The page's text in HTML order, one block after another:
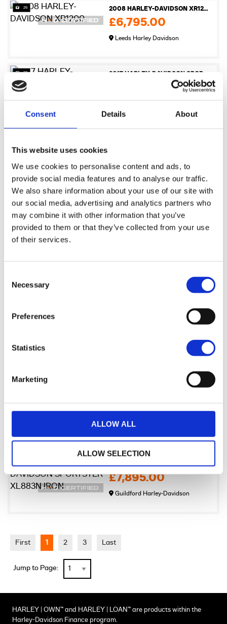
Consent Details About
This website uses cookies
We use cookies to personalise content and ads, to
provide social media features and to analyse our traffic.
We also share information about your use of our site with
our social media, advertising and analytics partners who
may combine it with other information that you’ve
provided to them or that they’ve collected from your use
of their services.
Selection
Necessary
Preferences
Statistics
Marketing
ALLOW ALL
ALLOW SELECTION
26 2008 HARLEY-DAVIDSON XR1200
£6,795.00
Leeds Harley Davidson
27
Sykes Harley Davidson
17 2021 Harley-Davidson Pan America 1250
£7,495.00
Sykes Harley Davidson
£7,795.00
Sycamore Harley-Davidson
2019 HARLEY-DAVIDSON SPORTSTER XL883N IRON
£7,895.00
Guildford Harley-Davidson
First 1 2 3 Last
Jump to Page:
HARLEY | OWN™ and HARLEY | LOAN™ are products within the
Harley-Davidson Finance program.